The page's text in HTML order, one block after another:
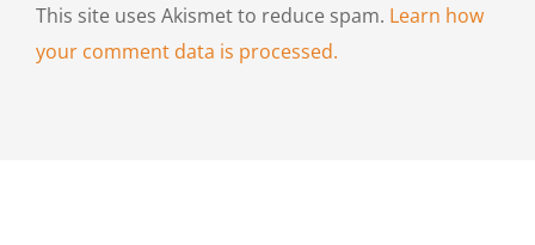
This site uses Akismet to reduce spam. Learn how
your comment data is processed.